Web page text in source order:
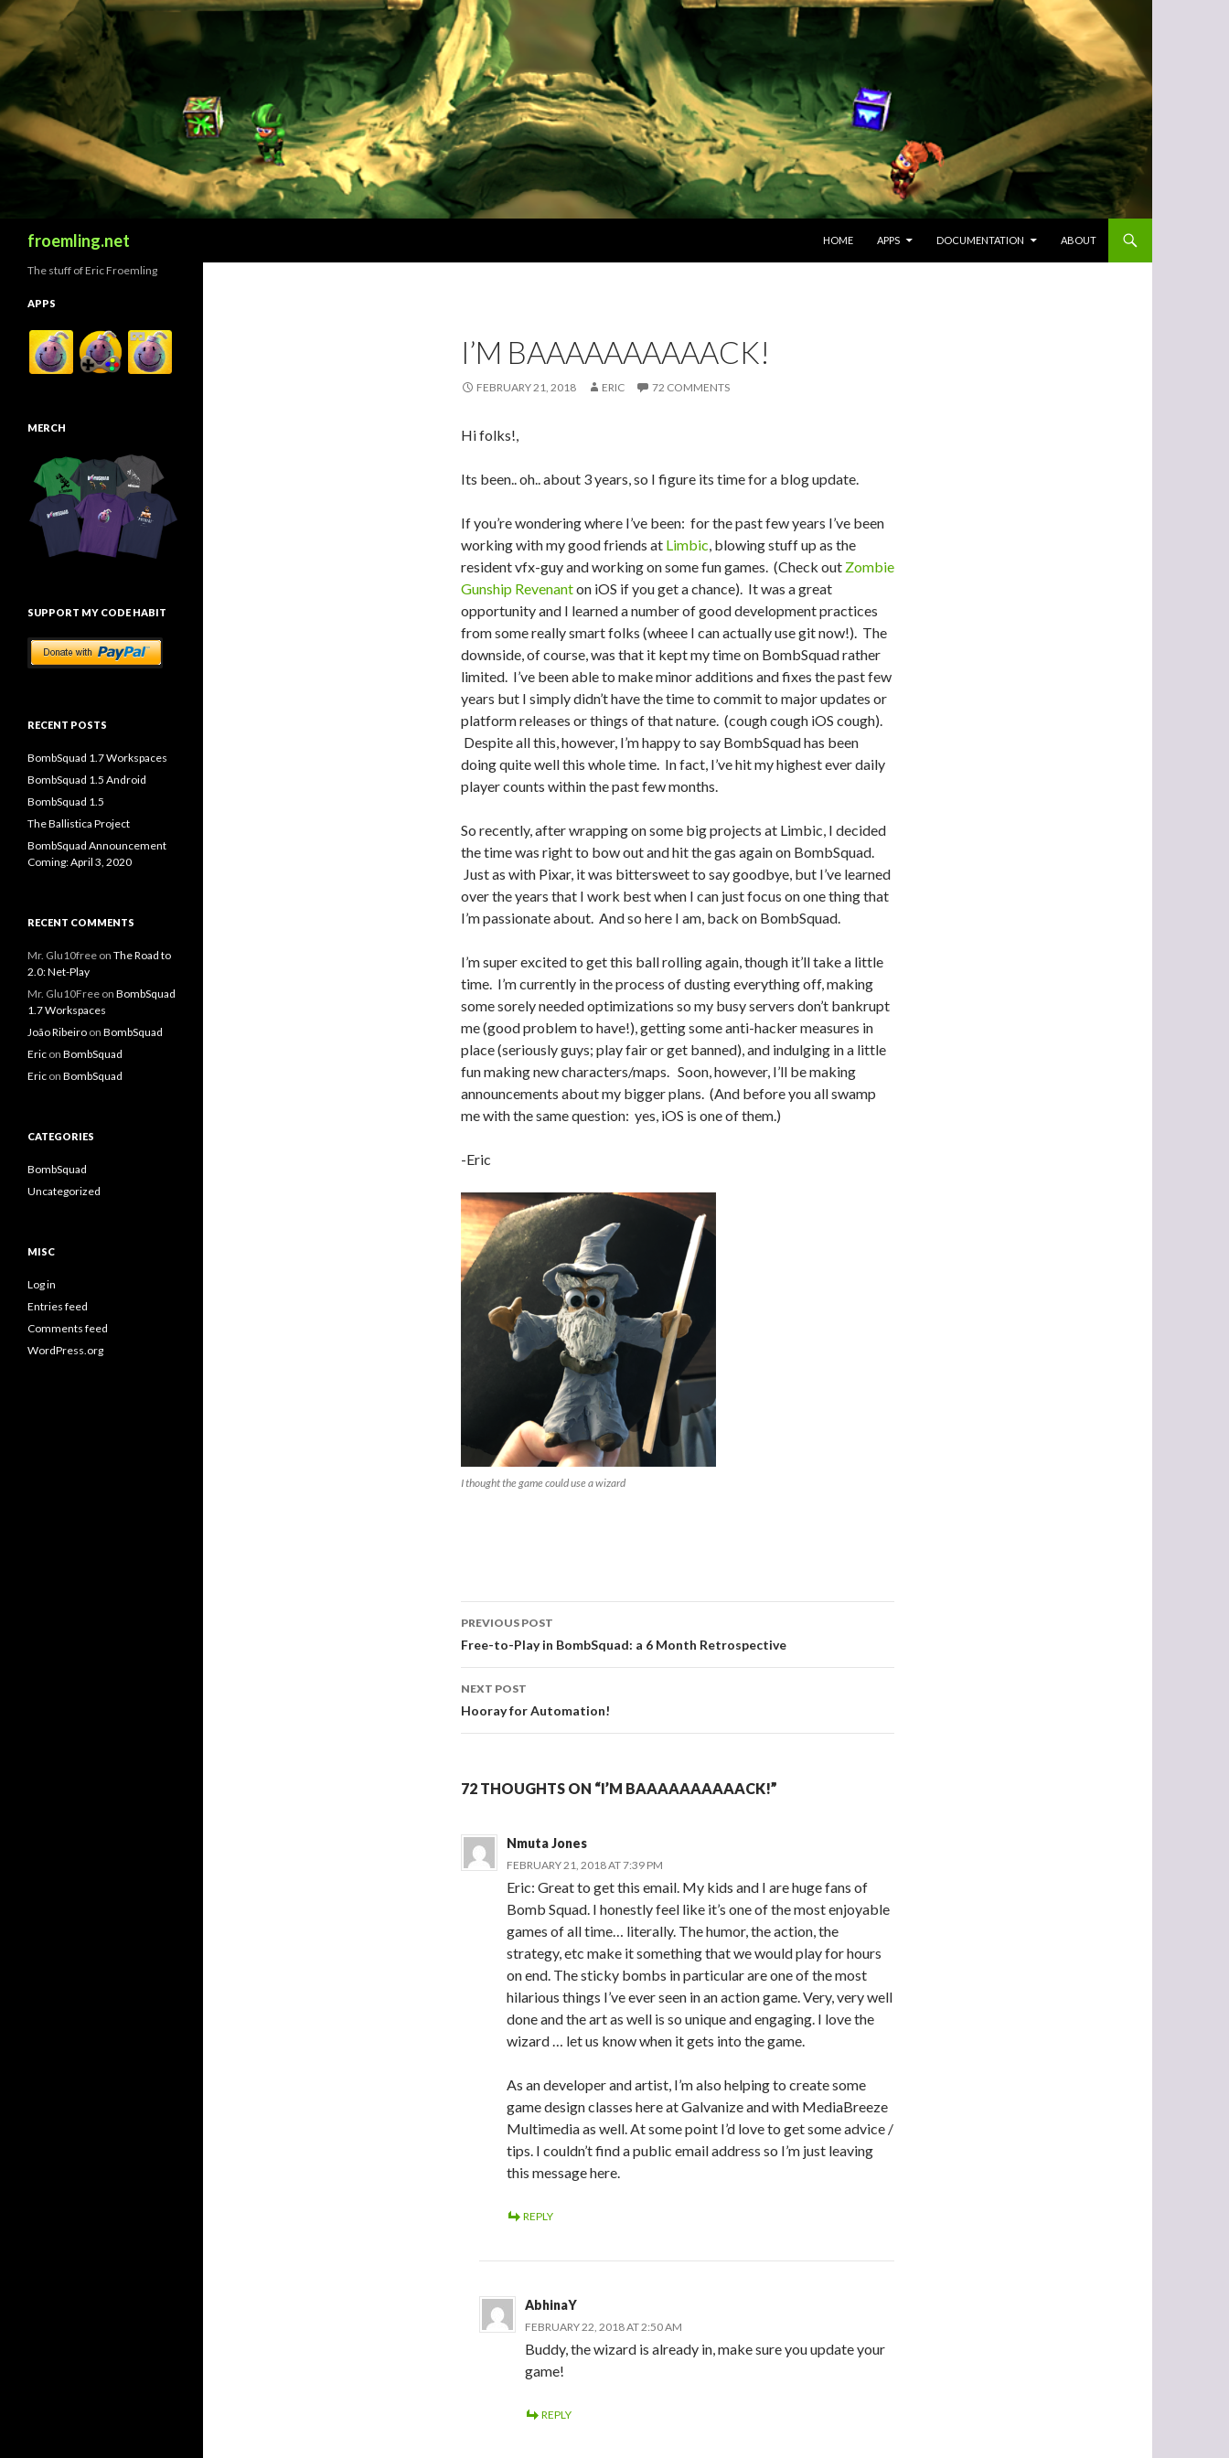
froemling.net
HOME
APPS DOCUMENTATION ABOUT
I’M BAAAAAAAAAACK!
FEBRUARY 21, 2018 ERIC 72 COMMENTS
Hi folks!,
Its been.. oh.. about 3 years, so I figure its time for a blog update.
If you’re wondering where I’ve been: for the past few years I’ve been
working with my good friends at Limbic, blowing stuff up as the
resident vfx-guy and working on some fun games. (Check out Zombie
Gunship Revenanton iOS if you get a chance). It was a great
opportunity and I learned a number of good development practices
from some really smart folks (wheee I can actually use git now!). The
downside, of course, was that it kept my time on BombSquad rather
limited. I’ve been able to make minor additions and fixes the past few
years but I simply didn’t have the time to commit to major updates or
platform releases or things of that nature. (cough cough iOS cough).
Despite all this, however, I’m happy to say BombSquad has been
doing quite well this whole time. In fact, I’ve hit my highest ever daily
player counts within the past few months.
So recently, after wrapping on some big projects at Limbic, I decided
the time was right to bow out and hit the gas again on BombSquad.
Just as with Pixar, it was bittersweet to say goodbye, but I’ve learned
over the years that I work best when I can just focus on one thing that
I’m passionate about. And so here I am, back on BombSquad.
I’m super excited to get this ball rolling again, though it’ll take a little
time. I’m currently in the process of dusting everything off, making
some sorely needed optimizations so my busy servers don’t bankrupt
me (good problem to have!), getting some anti-hacker measures in
place (seriously guys; play fair or get banned), and indulging in a little
fun making new characters/maps. Soon, however, I’ll be making
announcements about my bigger plans. (And before you all swamp
me with the same question: yes, iOS is one of them.)
-Eric
I thought the game could use a wizard
Post
navigation
PREVIOUS POST
Free-to-Play in BombSquad: a 6 Month Retrospective
NEXT POST
Hooray for Automation!
72 THOUGHTS ON “I’M BAAAAAAAAAACK!”
Nmuta Jones
FEBRUARY 21, 2018 AT 7:39 PM
Eric: Great to get this email. My kids and I are huge fans of
Bomb Squad. I honestly feel like it’s one of the most enjoyable
games of all time… literally. The humor, the action, the
strategy, etc make it something that we would play for hours
on end. The sticky bombs in particular are one of the most
hilarious things I’ve ever seen in an action game. Very, very well
done and the art as well is so unique and engaging. I love the
wizard … let us know when it gets into the game.
As an developer and artist, I’m also helping to create some
game design classes here at Galvanize and with MediaBreeze
Multimedia as well. At some point I’d love to get some advice /
tips. I couldn’t find a public email address so I’m just leaving
this message here.
REPLY
AbhinaY
FEBRUARY 22, 2018 AT 2:50 AM
Buddy, the wizard is already in, make sure you update your
game!
REPLY
The stuff of Eric Froemling
APPS
MERCH
SUPPORT MY CODE HABIT
RECENT POSTS
BombSquad 1.7 Workspaces
BombSquad 1.5 Android
BombSquad 1.5
The Ballistica Project
BombSquad Announcement
Coming: April 3, 2020
RECENT COMMENTS
Mr. Glu10free on The Road to
2.0: Net-Play
Mr. Glu10Free on BombSquad
1.7 Workspaces
João Ribeiro on BombSquad
Eric on BombSquad
Eric on BombSquad
CATEGORIES
BombSquad
Uncategorized
MISC
Log in
Entries feed
Comments feed
WordPress.org